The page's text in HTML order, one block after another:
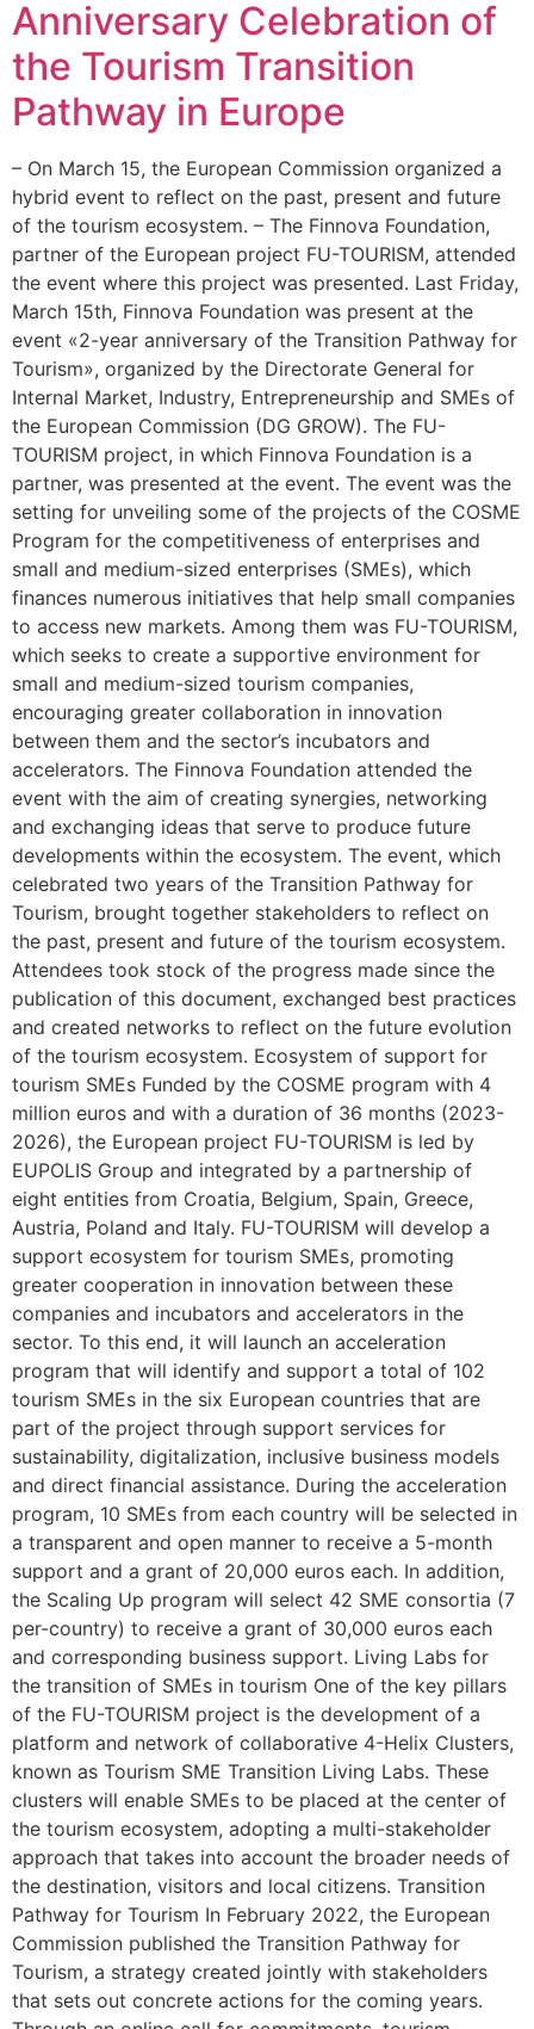
Anniversary Celebration of
the Tourism Transition
Pathway in Europe
– On March 15, the European Commission organized a
hybrid event to reflect on the past, present and future
of the tourism ecosystem. – The Finnova Foundation,
partner of the European project FU-TOURISM, attended
the event where this project was presented. Last Friday,
March 15th, Finnova Foundation was present at the
event «2-year anniversary of the Transition Pathway for
Tourism», organized by the Directorate General for
Internal Market, Industry, Entrepreneurship and SMEs of
the European Commission (DG GROW). The FU-
TOURISM project, in which Finnova Foundation is a
partner, was presented at the event. The event was the
setting for unveiling some of the projects of the COSME
Program for the competitiveness of enterprises and
small and medium-sized enterprises (SMEs), which
finances numerous initiatives that help small companies
to access new markets. Among them was FU-TOURISM,
which seeks to create a supportive environment for
small and medium-sized tourism companies,
encouraging greater collaboration in innovation
between them and the sector’s incubators and
accelerators. The Finnova Foundation attended the
event with the aim of creating synergies, networking
and exchanging ideas that serve to produce future
developments within the ecosystem. The event, which
celebrated two years of the Transition Pathway for
Tourism, brought together stakeholders to reflect on
the past, present and future of the tourism ecosystem.
Attendees took stock of the progress made since the
publication of this document, exchanged best practices
and created networks to reflect on the future evolution
of the tourism ecosystem. Ecosystem of support for
tourism SMEs Funded by the COSME program with 4
million euros and with a duration of 36 months (2023-
2026), the European project FU-TOURISM is led by
EUPOLIS Group and integrated by a partnership of
eight entities from Croatia, Belgium, Spain, Greece,
Austria, Poland and Italy. FU-TOURISM will develop a
support ecosystem for tourism SMEs, promoting
greater cooperation in innovation between these
companies and incubators and accelerators in the
sector. To this end, it will launch an acceleration
program that will identify and support a total of 102
tourism SMEs in the six European countries that are
part of the project through support services for
sustainability, digitalization, inclusive business models
and direct financial assistance. During the acceleration
program, 10 SMEs from each country will be selected in
a transparent and open manner to receive a 5-month
support and a grant of 20,000 euros each. In addition,
the Scaling Up program will select 42 SME consortia (7
per-country) to receive a grant of 30,000 euros each
and corresponding business support. Living Labs for
the transition of SMEs in tourism One of the key pillars
of the FU-TOURISM project is the development of a
platform and network of collaborative 4-Helix Clusters,
known as Tourism SME Transition Living Labs. These
clusters will enable SMEs to be placed at the center of
the tourism ecosystem, adopting a multi-stakeholder
approach that takes into account the broader needs of
the destination, visitors and local citizens. Transition
Pathway for Tourism In February 2022, the European
Commission published the Transition Pathway for
Tourism, a strategy created jointly with stakeholders
that sets out concrete actions for the coming years.